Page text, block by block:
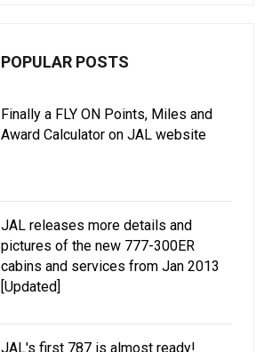
POPULAR POSTS
Finally a FLY ON Points, Miles and
Award Calculator on JAL website
JAL releases more details and
pictures of the new 777-300ER
cabins and services from Jan 2013
[Updated]
JAL's first 787 is almost ready!